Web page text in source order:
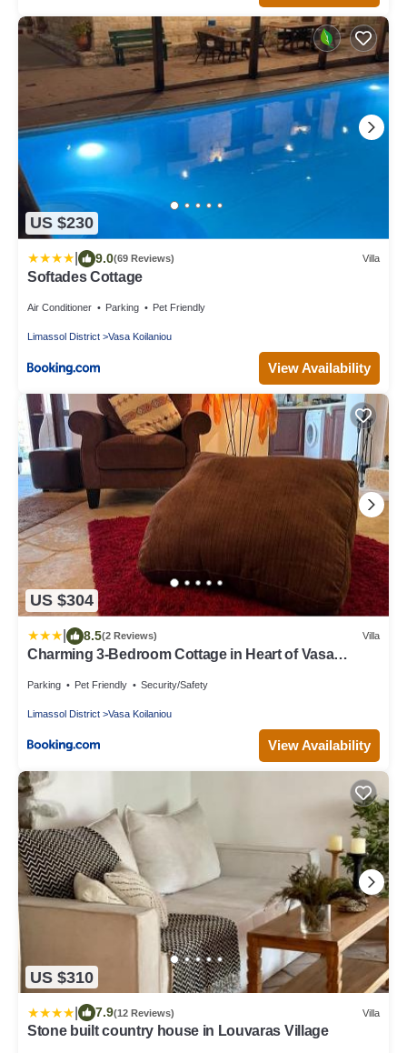
US $230
9.0(69 Reviews) Villa
Softades Cottage
Air Conditioner Parking Pet Friendly
Limassol District Vasa Koilaniou
View Availability
US $304
8.5(2 Reviews) Villa
Charming 3-Bedroom Cottage in Heart of Vasa
Parking Pet Friendly Security/Safety
Limassol District Vasa Koilaniou
View Availability
US $310
7.9(12 Reviews) Villa
Stone built country house in Louvaras Village